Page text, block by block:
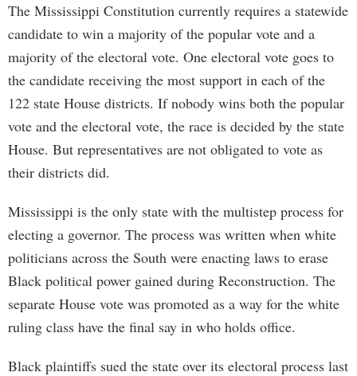
The Mississippi Constitution currently requires a statewide
candidate to win a majority of the popular vote and a
majority of the electoral vote. One electoral vote goes to
the candidate receiving the most support in each of the
122 state House districts. If nobody wins both the popular
vote and the electoral vote, the race is decided by the state
House. But representatives are not obligated to vote as
their districts did.
Mississippi is the only state with the multistep process for
electing a governor. The process was written when white
politicians across the South were enacting laws to erase
Black political power gained during Reconstruction. The
separate House vote was promoted as a way for the white
ruling class have the final say in who holds office.
Black plaintiffs sued the state over its electoral process last